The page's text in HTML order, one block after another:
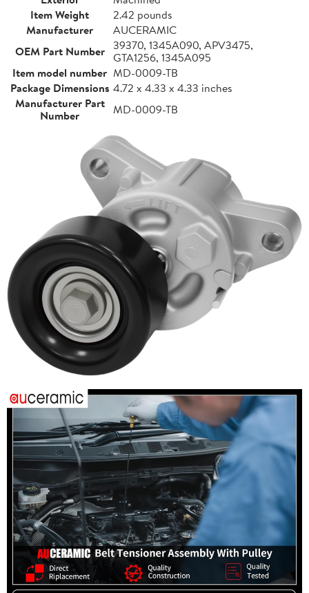
Item Weight
2.42 pounds
Manufacturer
AUCERAMIC
OEM Part Number 39370, 1345A090, APV3475,
GTA1256, 1345A095
Item model number MD-0009-TB
Package Dimensions 4.72 x 4.33 x 4.33 inches
Manufacturer Part
Number
MD-0009-TB